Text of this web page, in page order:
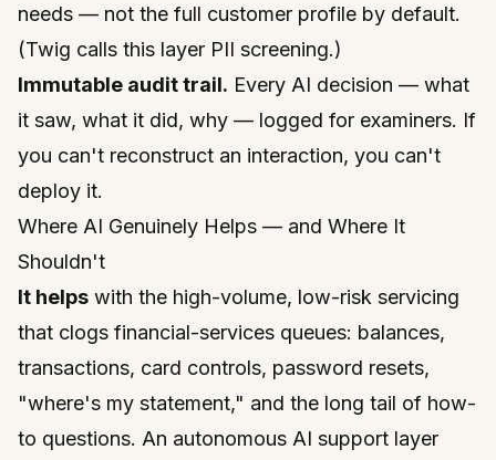
needs — not the full customer profile by default.
(Twig calls this layer PII screening.)
Immutable audit trail. Every AI decision — what
it saw, what it did, why — logged for examiners. If
you can't reconstruct an interaction, you can't
deploy it.
Where AI Genuinely Helps — and Where It
Shouldn't
It helps with the high-volume, low-risk servicing
that clogs financial-services queues: balances,
transactions, card controls, password resets,
"where's my statement," and the long tail of how-
to questions. An autonomous AI support layer